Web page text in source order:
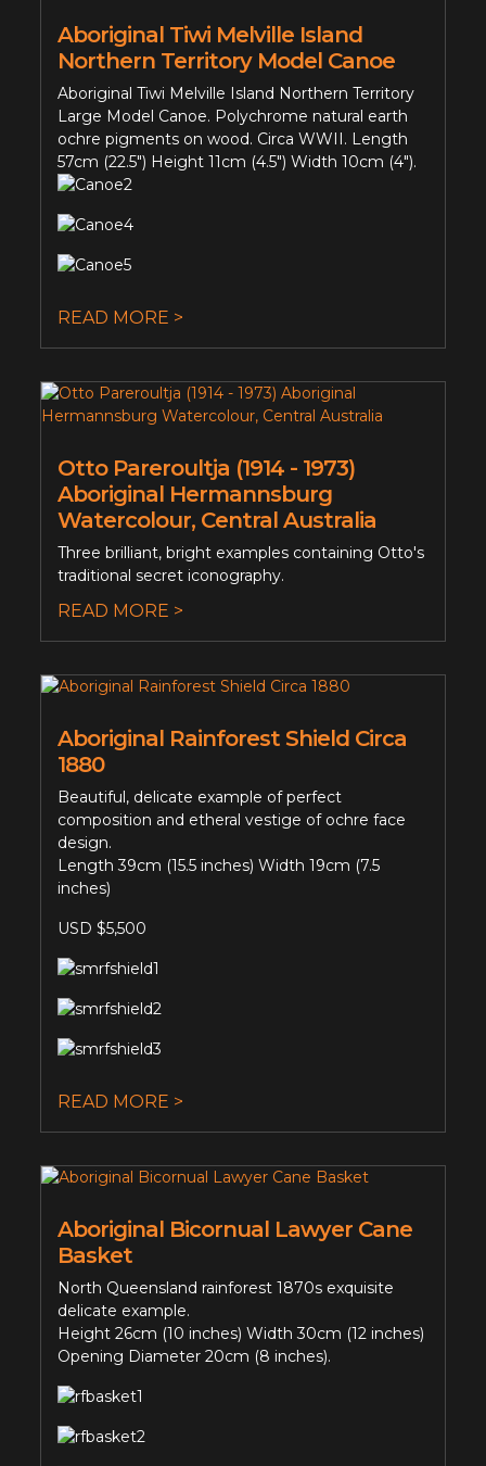
Aboriginal Tiwi Melville Island
Northern Territory Model Canoe
Aboriginal Tiwi Melville Island Northern Territory
Large Model Canoe. Polychrome natural earth
ochre pigments on wood. Circa WWII. Length
57cm (22.5") Height 11cm (4.5") Width 10cm (4").
READ MORE >
Otto Pareroultja (1914 - 1973)
Aboriginal Hermannsburg
Watercolour, Central Australia
Three brilliant, bright examples containing Otto's
traditional secret iconography.
READ MORE >
Aboriginal Rainforest Shield Circa
1880
Beautiful, delicate example of perfect
composition and etheral vestige of ochre face
design.
Length 39cm (15.5 inches) Width 19cm (7.5
inches)
USD $5,500
READ MORE >
Aboriginal Bicornual Lawyer Cane
Basket
North Queensland rainforest 1870s exquisite
delicate example.
Height 26cm (10 inches) Width 30cm (12 inches)
Opening Diameter 20cm (8 inches).